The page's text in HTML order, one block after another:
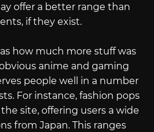
offer a better range than
if they exist.
how much more stuff was
anime and gaming
people well in a number
For instance, fashion pops
site, offering users a wide
from Japan. This ranges